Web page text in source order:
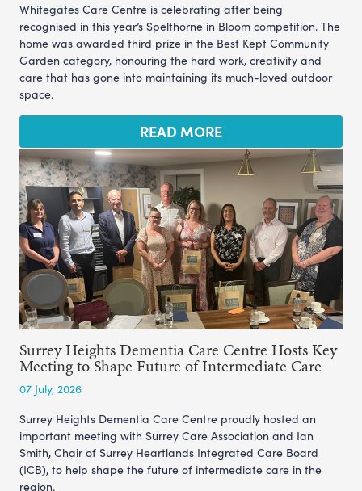
Whitegates Care Centre is celebrating after being
recognised in this year’s Spelthorne in Bloom competition. The
home was awarded third prize in the Best Kept Community
Garden category, honouring the hard work, creativity and
care that has gone into maintaining its much-loved outdoor
space.
READ MORE
Surrey Heights Dementia Care Centre Hosts Key
Meeting to Shape Future of Intermediate Care
07 July, 2026
Surrey Heights Dementia Care Centre proudly hosted an
important meeting with Surrey Care Association and Ian
Smith, Chair of Surrey Heartlands Integrated Care Board
(ICB), to help shape the future of intermediate care in the
region.